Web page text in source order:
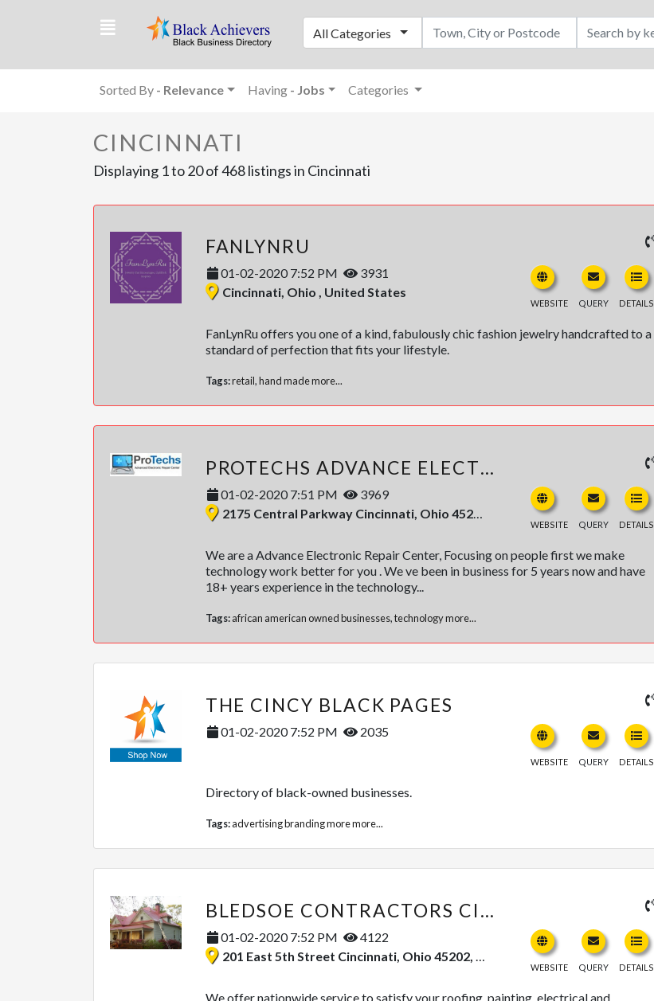
All Categories
Sorted By - Relevance Having - Jobs Categories
CINCINNATI
Displaying 1 to 20 of 468 listings in Cincinnati
FANLYNRU
01-02-2020 7:52 PM
3931
Cincinnati, Ohio , United States
WEBSITE QUERY DETAILS
FanLynRu offers you one of a kind, fabulously chic fashion jewelry handcrafted to a
standard of perfection that fits your lifestyle.
Tags:retail,hand mademore...
PROTECHS ADVANCE ELECTRONIC REPAIR CENTER
01-02-2020 7:51 PM
3969
2175 Central Parkway Cincinnati, Ohio 45214, United States
WEBSITE QUERY DETAILS
We are a Advance Electronic Repair Center, Focusing on people first we make
technology work better for you . We ve been in business for 5 years now and have
18+ years experience in the technology...
Tags: african american owned businesses,technologymore...
THE CINCY BLACK PAGES
01-02-2020 7:52 PM 2035
WEBSITE QUERY DETAILS
Directory of black-owned businesses.
Tags:advertising branding moremore...
BLEDSOE CONTRACTORS CINCINNATI
01-02-2020 7:52 PM
4122
201 East 5th Street Cincinnati, Ohio 45202, United States
WEBSITE QUERY DETAILS
We offer nationwide service to satisfy your roofing, painting, electrical and